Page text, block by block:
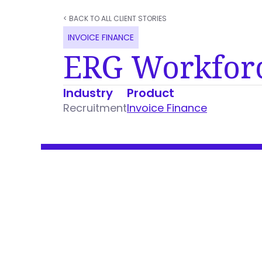
< BACK TO ALL CLIENT STORIES
INVOICE FINANCE
ERG
Industry
Recruitment
Product
Invoice Finance